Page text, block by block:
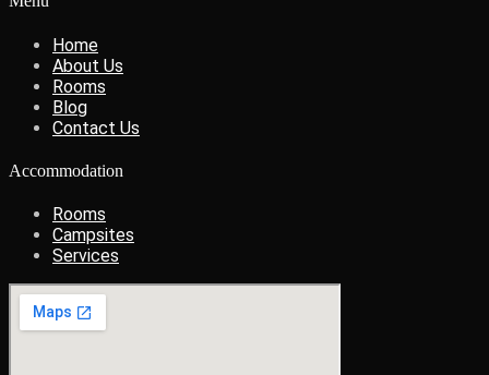
Home
About Us
Rooms
Blog
Contact Us
Accommodation
Rooms
Campsites
Services